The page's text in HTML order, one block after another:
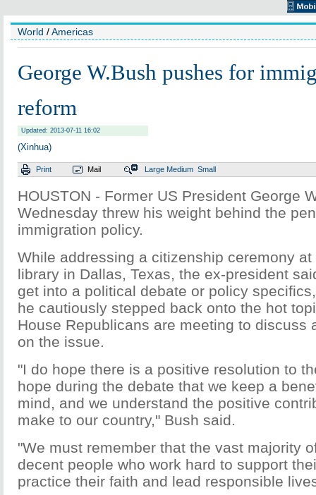
World /Americas
George W.Bush pushes for
reform
Updated: 2013-07-11 16:02
(Xinhua)
Print Mail Large Medium Small
HOUSTON - Former US President George
Wednesday threw his weight behind the
immigration policy.
While addressing a citizenship ceremony
library in Dallas, Texas, the ex-president
get into a political debate or policy
he cautiously stepped back onto the hot
House Republicans are meeting to discuss
on the issue.
"I do hope there is a positive resolution to
hope during the debate that we keep a
mind, and we understand the positive
make to our country," Bush said.
"We must remember that the vast majority
decent people who work hard to support
practice their faith and lead responsible